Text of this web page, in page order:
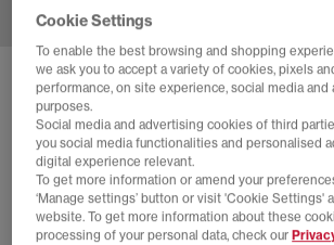
SOLD OUT ONLINE
NIKE P-6000 TRAINERS
Platinum Violet Taupe Grey Vast Grey
£55.00 SAVE 50%
£110.00
EXTRA 20% OFF APPLIED
Cookie Settings
To enable the best browsing and shopping
we ask you to accept a variety of cookies, pixels
performance, on site experience, social media and
purposes.
Social media and advertising cookies of third
you social media functionalities and personalised
digital experience relevant.
To get more information or amend your
‘Manage settings’ button or visit 'Cookie Settings'
website. To get more information about these
processing of your personal data, check our